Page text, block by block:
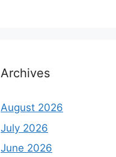
Archives
August 2026
July 2026
June 2026